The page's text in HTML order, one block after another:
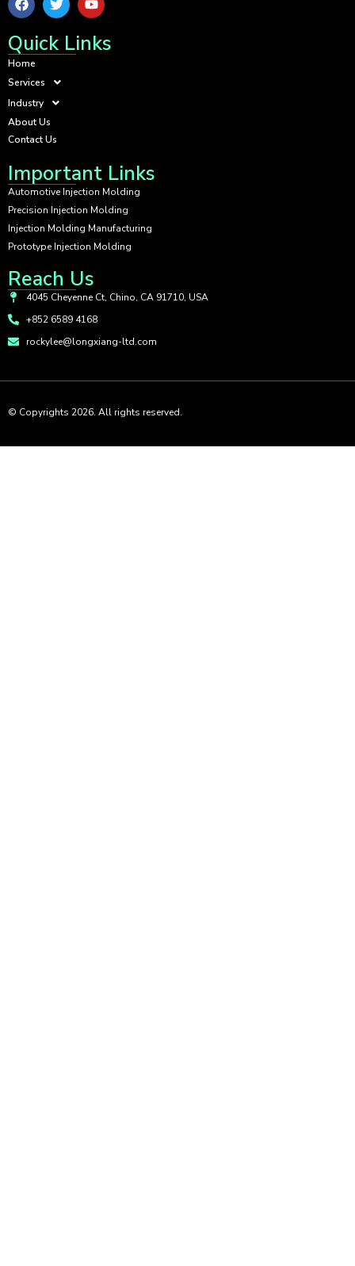
Quick Links
Home
Services
Industry
About Us
Contact Us
Important Links
Automotive Injection Molding
Precision Injection Molding
Injection Molding Manufacturing
Prototype Injection Molding
Reach Us
4045 Cheyenne Ct, Chino, CA 91710, USA
+852 6589 4168
rockylee@longxiang-ltd.com
© Copyrights 2026. All rights reserved.